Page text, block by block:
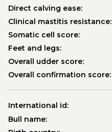
Direct calving ease:
Clinical mastitis resistance:
Somatic cell score:
Feet and legs:
Overall udder score:
Overall confirmation score:
International id:
Bull name: